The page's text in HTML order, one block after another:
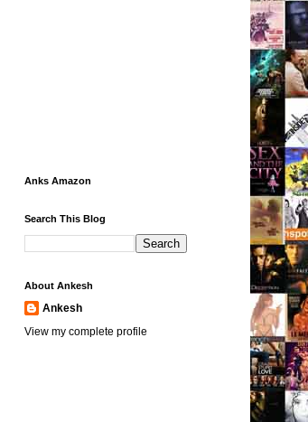
Anks Amazon
Search This Blog
About Ankesh
Ankesh
View my complete profile